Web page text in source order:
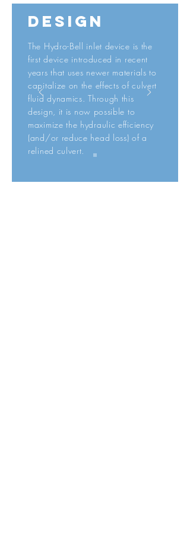
design
The Hydro-Bell inlet device is the
first device introduced in recent
years that uses newer materials to
capitalize on the effects of culvert
fluid dynamics. Through this
design, it is now possible to
maximize the hydraulic efficiency
(and/or reduce head loss) of a
relined culvert.